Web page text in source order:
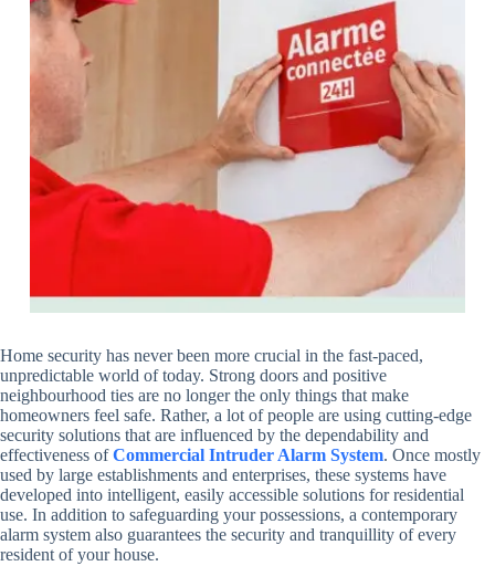
Home security has never been more crucial in the fast-paced,
unpredictable world of today. Strong doors and positive
neighbourhood ties are no longer the only things that make
homeowners feel safe. Rather, a lot of people are using cutting-edge
security solutions that are influenced by the dependability and
effectiveness ofCommercial Intruder Alarm System. Once mostly
used by large establishments and enterprises, these systems have
developed into intelligent, easily accessible solutions for residential
use. In addition to safeguarding your possessions, a contemporary
alarm system also guarantees the security and tranquillity of every
resident of your house.